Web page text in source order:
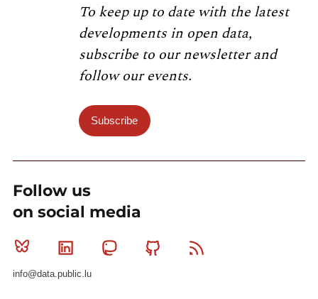
To keep up to date with the latest
developments in open data,
subscribe to our newsletter and
follow our events.
Subscribe
Follow us
on social media
Bluesky Linkedin MastodonGithub
info@data.public.lu